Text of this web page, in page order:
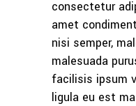
consectetur
amet
nisi semper,
malesuada
facilisis ipsum
ligula eu est